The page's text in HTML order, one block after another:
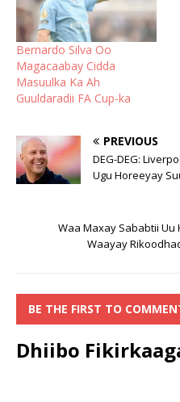
Bernardo Silva Oo
Magacaabay Cidda
Masuulka Ka Ah
Guuldaradii FA Cup-ka
PREVIOUS
DEG-DEG:
Ugu Horeeyay
Waa Maxay Sababtii Uu
Waayay
BE THE FIRST TO
Dhiibo